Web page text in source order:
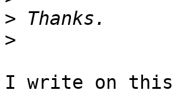
>
>
I write on this